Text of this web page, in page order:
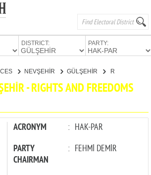
DISTRICT: PARTY:
NEVŞEHİR GÜLŞEHİR
- RIGHTS AND FREEDOMS
ACRONYM : HAK-PAR
PARTY
CHAIRMAN
: FEHMİ DEMİR